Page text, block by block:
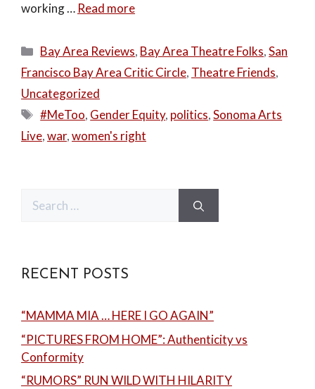
working … Read more
Categories
Bay Area Reviews, Bay Area Theatre Folks,San
Francisco Bay Area Critic Circle, Theatre Friends,
Uncategorized
Tags
#MeToo, Gender Equity, politics,Sonoma Arts
Live,war,women's right
for:
RECENT POSTS
“MAMMA MIA … HERE I GO AGAIN”
“PICTURES FROM HOME”: Authenticity vs
Conformity
“RUMORS” RUN WILD WITH HILARITY